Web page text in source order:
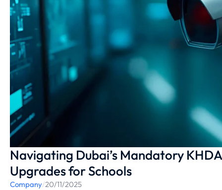
Navigating Dubai’s Mandatory
Upgrades for Schools
Company/20/11/2025